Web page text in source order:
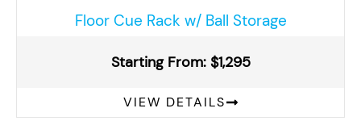
Floor Cue Rack w/ Ball Storage
Starting From: $1,295
VIEW DETAILS